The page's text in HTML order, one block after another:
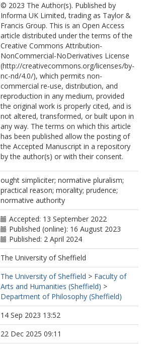
© 2023 The Author(s). Published by
Informa UK Limited, trading as Taylor &
Francis Group. This is an Open Access
article distributed under the terms of the
Creative Commons Attribution-
NonCommercial-NoDerivatives License
(http://creativecommons.org/licenses/by-
nc-nd/4.0/), which permits non-
commercial re-use, distribution, and
reproduction in any medium, provided
the original work is properly cited, and is
not altered, transformed, or built upon in
any way. The terms on which this article
has been published allow the posting of
the Accepted Manuscript in a repository
by the author(s) or with their consent.
ought simpliciter; normative pluralism;
practical reason; morality; prudence;
normative authority
Accepted: 13 September 2022
Published (online): 16 August 2023
Published: 2 April 2024
The University of Sheffield
The University of Sheffield > Faculty of
Arts and Humanities (Sheffield) >
Department of Philosophy (Sheffield)
14 Sep 2023 13:52
22 Dec 2025 09:11